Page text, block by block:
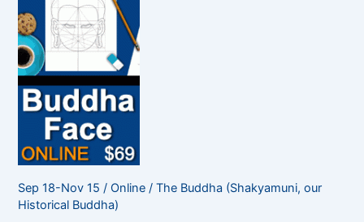
Sep 18-Nov 15 / Online / The Buddha (Shakyamuni, our
Historical Buddha)